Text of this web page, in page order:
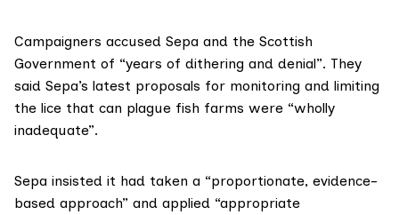
Campaigners accused Sepa and the Scottish
Government of “years of dithering and denial”. They
said Sepa’s latest proposals for monitoring and limiting
the lice that can plague fish farms were “wholly
inadequate”.
Sepa insisted it had taken a “proportionate, evidence-
based approach” and applied “appropriate